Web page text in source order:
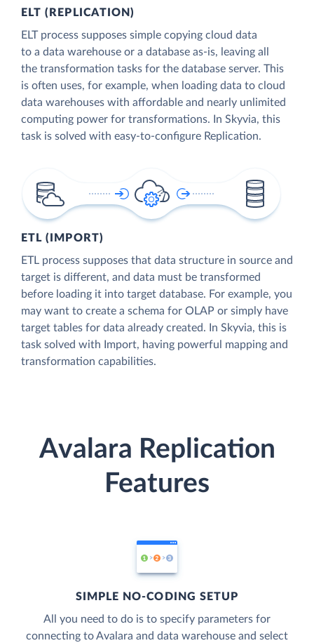
ELT (REPLICATION)
ELT process supposes simple copying cloud data
to a data warehouse or a database as-is, leaving all
the transformation tasks for the database server. This
is often uses, for example, when loading data to cloud
data warehouses with affordable and nearly unlimited
computing power for transformations. In Skyvia, this
task is solved with easy-to-configure Replication.
ETL (IMPORT)
ETL process supposes that data structure in source and
target is different, and data must be transformed
before loading it into target database. For example, you
may want to create a schema for OLAP or simply have
target tables for data already created. In Skyvia, this is
task solved with Import, having powerful mapping and
transformation capabilities.
Avalara Replication
Features
SIMPLE NO-CODING SETUP
All you need to do is to specify parameters for
connecting to Avalara and data warehouse and select